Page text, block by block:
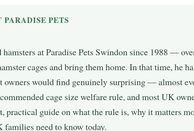
PETS
at Paradise Pets Swindon since 1988 —
cages and bring them home. In that time, he
owners would find genuinely surprising — almost
cage size welfare rule, and most UK
practical guide on what the rule is, why it matters
families need to know today.